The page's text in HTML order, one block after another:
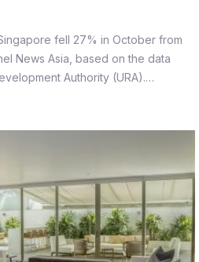
fell 27% in October from
News Asia, based on the data
Authority (URA).
the previous...